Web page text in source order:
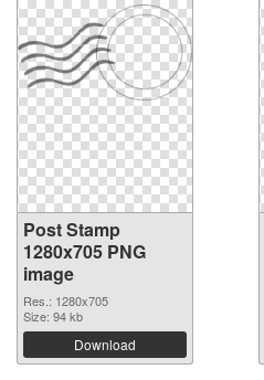
Post Stamp
1280x705 PNG
image
Res.: 1280x705
Size: 94 kb
Download